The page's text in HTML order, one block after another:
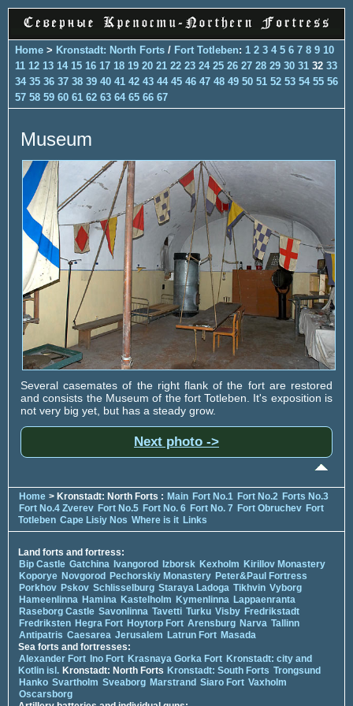
Home > Kronstadt: North Forts / Fort Totleben: 1 2 3 4 5 6 7 8 9 10
11 12 13 14 15 16 17 18 19 20 21 22 23 24 25 26 27 28 29 30 31 32 33
34 35 36 37 38 39 40 41 42 43 44 45 46 47 48 49 50 51 52 53 54 55 56
57 58 59 60 61 62 63 64 65 66 67
Museum
Several casemates of the right flank of the fort are restored
and consists the Museum of the fort Totleben. It's exposition is
not very big yet, but has a steady grow.
Next photo ->
Home > Kronstadt: North Forts : Main Fort No.1 Fort No.2 Forts No.3
Fort No.4 Zverev Fort No.5 Fort No. 6 Fort No. 7 Fort Obruchev Fort
Totleben Cape Lisiy Nos Where is it Links
Land forts and fortress:
Bip Castle Gatchina Ivangorod Izborsk Kexholm Kirillov Monastery
Koporye Novgorod Pechorskiy Monastery Peter&Paul Fortress
Porkhov Pskov Schlisselburg Staraya Ladoga Tikhvin Vyborg
Hameenlinna Hamina Kastelholm Kymenlinna Lappaenranta
Raseborg Castle Savonlinna Tavetti Turku Visby Fredrikstadt
Fredriksten Hegra Fort Hoytorp Fort Arensburg Narva Tallinn
Antipatris Caesarea Jerusalem Latrun Fort Masada
Sea forts and fortresses:
Alexander Fort Ino Fort Krasnaya Gorka Fort Kronstadt: city and
Kotlin isl. Kronstadt: North Forts Kronstadt: South Forts Trongsund
Hanko Svartholm Sveaborg Marstrand Siaro Fort Vaxholm
Oscarsborg